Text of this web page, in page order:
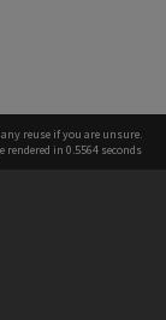
any reuse if you are unsure.
rendered in 0.5564 seconds